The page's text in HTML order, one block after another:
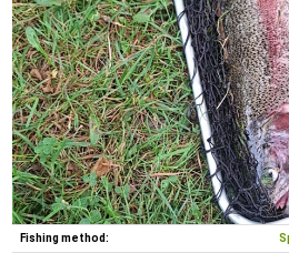
Fishing method: